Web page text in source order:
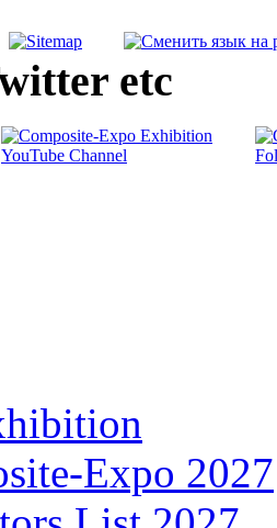
etc
Expo 2027